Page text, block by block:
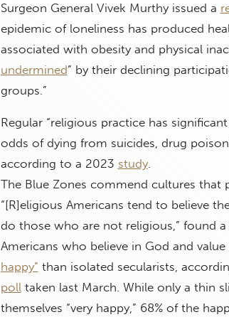
Surgeon General Vivek Murthy issued a
epidemic of loneliness has produced
associated with obesity and physical
undermined” by their declining
groups.”
Regular “religious practice has
odds of dying from suicides, drug
according to a 2023 study.
The Blue Zones commend cultures that
“[R]eligious Americans tend to believe
do those who are not religious,” found
Americans who believe in God and
happy” than isolated secularists,
polltaken last March. While only a thin
themselves “very happy,” 68% of the